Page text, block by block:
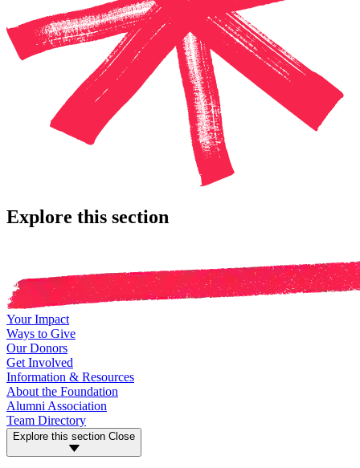
Explore this section
Your Impact
Ways to Give
Our Donors
Get Involved
Information & Resources
About the Foundation
Alumni Association
Team Directory
Explore this section Close